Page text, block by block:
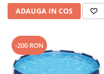
ADAUGA IN COS
-200 RON